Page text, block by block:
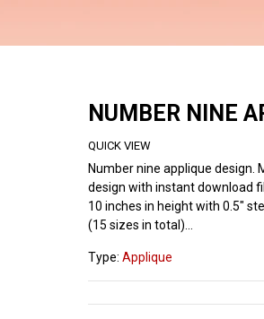
NUMBER NINE
QUICK VIEW
Number nine applique design.
design with instant download
10 inches in height with 0.5"
(15 sizes in total)...
Type: Applique